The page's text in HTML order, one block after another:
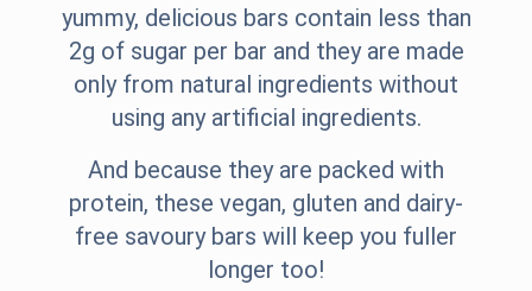
yummy, delicious bars contain less than
2g of sugar per bar and they are made
only from natural ingredients without
using any artificial ingredients.
And because they are packed with
protein, these vegan, gluten and dairy-
free savoury bars will keep you fuller
longer too!